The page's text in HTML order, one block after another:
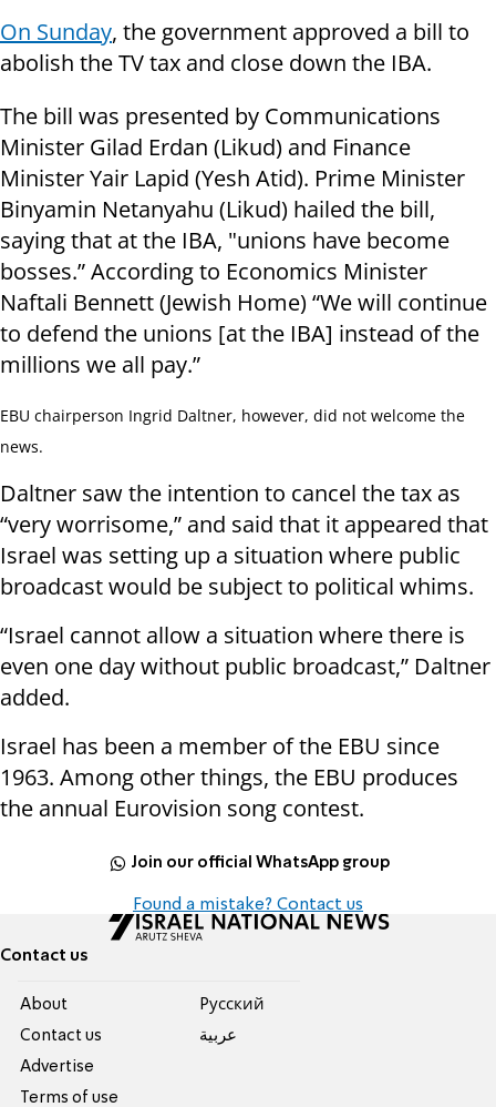
On Sunday, the government approved a bill to
abolish the TV tax and close down the IBA.
The bill was presented by Communications
Minister Gilad Erdan (Likud) and Finance
Minister Yair Lapid (Yesh Atid). Prime Minister
Binyamin Netanyahu (Likud) hailed the bill,
saying that at the IBA, "unions have become
bosses.” According to Economics Minister
Naftali Bennett (Jewish Home) “We will continue
to defend the unions [at the IBA] instead of the
millions we all pay.”
EBU chairperson Ingrid Daltner, however, did not welcome the
news.
Daltner saw the intention to cancel the tax as
“very worrisome,” and said that it appeared that
Israel was setting up a situation where public
broadcast would be subject to political whims.
“Israel cannot allow a situation where there is
even one day without public broadcast,” Daltner
added.
Israel has been a member of the EBU since
1963. Among other things, the EBU produces
the annual Eurovision song contest.
Join our official WhatsApp group
Found a mistake? Contact us
Contact us
About
Contact us
Advertise
Terms of use
Pусский
عربية